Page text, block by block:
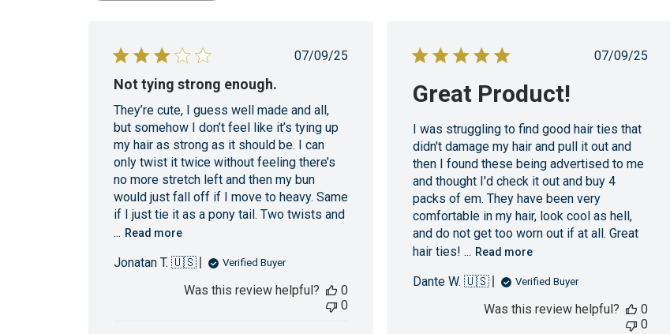
Published
07/09/25
Not tying strong enough.
They’re cute, I guess well made and all,
but somehow I don’t feel like it’s tying up
my hair as strong as it should be. I can
only twist it twice without feeling there’s
no more stretch left and then my bun
would just fall off if I move to heavy. Same
if I just tie it as a pony tail. Two twists and
... Read more
Jonatan T. 🇺🇸 Verified Buyer
Was this review helpful?
0
0
Published
07/09/25
Great Product!
I was struggling to find good hair ties that
didn't damage my hair and pull it out and
then I found these being advertised to me
and thought I'd check it out and buy 4
packs of em. They have been very
comfortable in my hair, look cool as hell,
and do not get too worn out if at all. Great
hair ties! ... Read more
Dante W. 🇺🇸 Verified Buyer
Was this review helpful?
0
0